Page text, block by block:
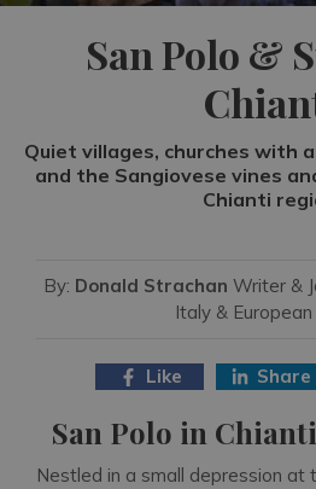
San Polo &
Quiet villages, churches with
and the Sangiovese vines
Chianti
By: Donald Strachan Writer &
Italy &
Like Share
San Polo in
Nestled in a small depression at